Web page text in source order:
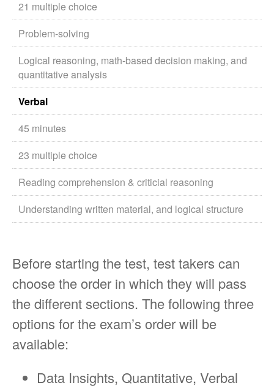
21 multiple choice
Problem-solving
Logical reasoning, math-based decision making, and
quantitative analysis
Verbal
45 minutes
23 multiple choice
Reading comprehension & criticial reasoning
Understanding written material, and logical structure
Before starting the test, test takers can
choose the order in which they will pass
the different sections. The following three
options for the exam’s order will be
available:
Data Insights, Quantitative, Verbal